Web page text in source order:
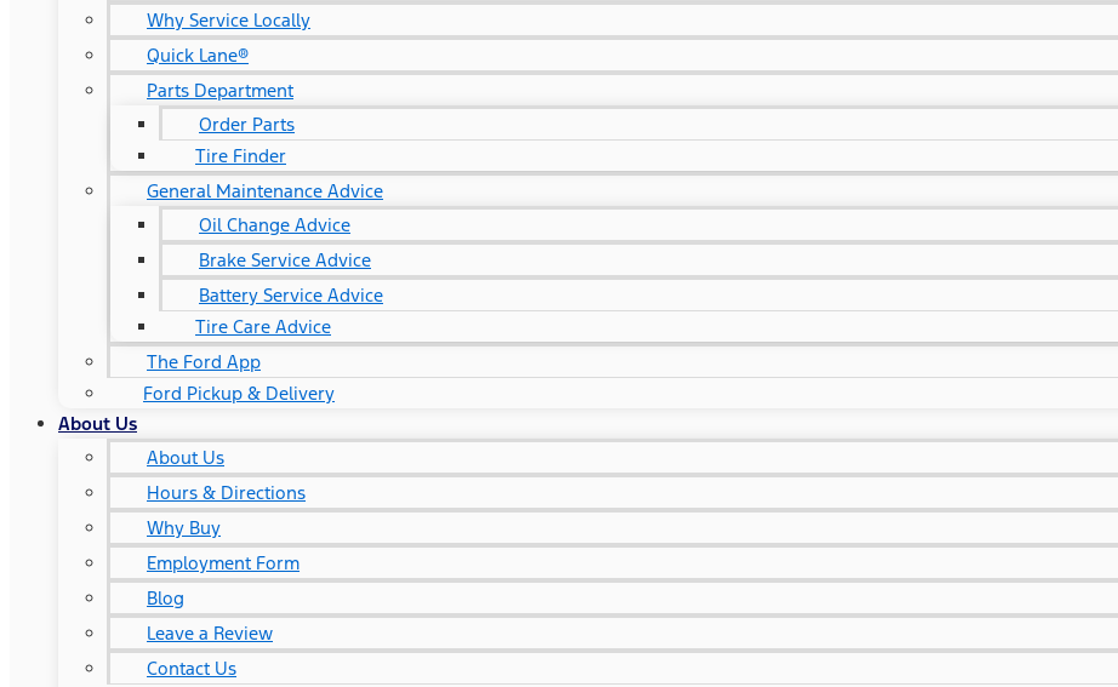
Why Service Locally
Quick Lane®
Parts Department
Order Parts
Tire Finder
General Maintenance Advice
Oil Change Advice
Brake Service Advice
Battery Service Advice
Tire Care Advice
The Ford App
Ford Pickup & Delivery
About Us
About Us
Hours & Directions
Why Buy
Employment Form
Blog
Leave a Review
Contact Us